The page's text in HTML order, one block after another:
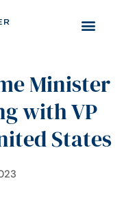
Minister
with VP
States